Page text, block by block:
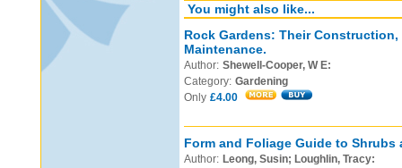
You might also like...
Rock Gardens: Their
Maintenance.
Author: Shewell-Cooper, W E:
Category: Gardening
Only £4.00
Form and Foliage Guide to Shrubs
Author: Leong, Susin; Loughlin, Tracy: